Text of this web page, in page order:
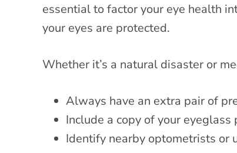
essential to factor your eye health
your eyes are protected.
Whether it’s a natural disaster or
Always have an extra pair of
Include a copy of your
Identify nearby optometrists or